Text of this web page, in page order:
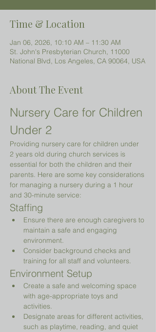
Time & Location
Jan 06, 2026, 10:10 AM – 11:30 AM
St. John's Presbyterian Church, 11000
National Blvd, Los Angeles, CA 90064, USA
About The Event
Nursery Care for Children
Under 2
Providing nursery care for children under
2 years old during church services is
essential for both the children and their
parents. Here are some key considerations
for managing a nursery during a 1 hour
and 30-minute service:
Staffing
Ensure there are enough caregivers to
maintain a safe and engaging
environment.
Consider background checks and
training for all staff and volunteers.
Environment Setup
Create a safe and welcoming space
with age-appropriate toys and
activities.
Designate areas for different activities,
such as playtime, reading, and quiet